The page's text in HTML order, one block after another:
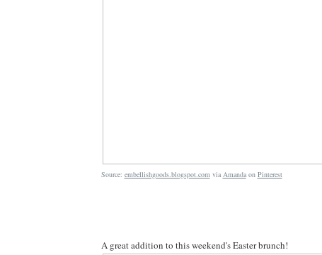
Source: embellishgoods.blogspot.comvia Amandaon Pinterest
A great addition to this weekend's Easter brunch!